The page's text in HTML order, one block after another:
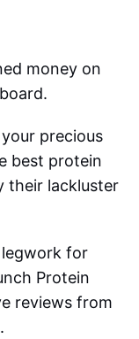
money on
precious
best protein
their lackluster
legwork for
Protein
reviews from